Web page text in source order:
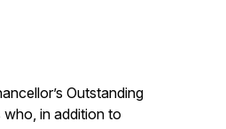
Outstanding
in addition to